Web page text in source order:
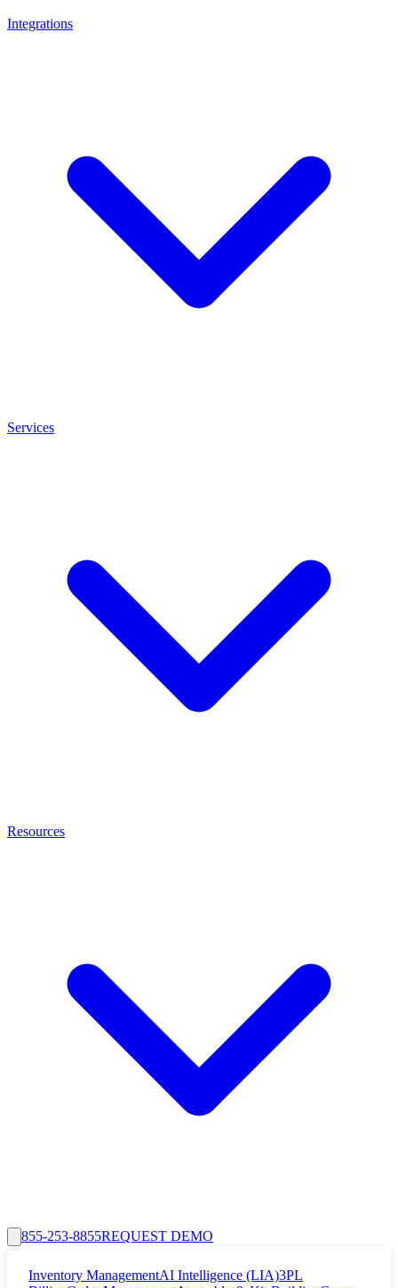
Integrations
Services
Resources
855-253-8855REQUEST DEMO
Inventory ManagementAI Intelligence (LIA)3PL